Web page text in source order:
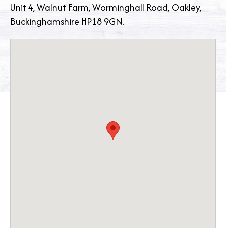
Unit 4, Walnut Farm, Worminghall Road, Oakley,
Buckinghamshire HP18 9GN.